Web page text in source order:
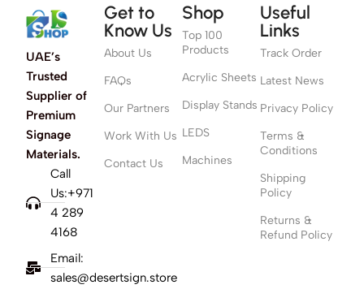
UAE’s
Trusted
Supplier of
Premium
Signage
Materials.
Call
Us:+971
4 289
4168
Email:
sales@desertsign.store
Get to
Know Us
About Us
FAQs
Our Partners
Work With Us
Contact Us
Shop
Top 100
Products
Acrylic Sheets
Display Stands
LEDS
Machines
Useful
Links
Track Order
Latest News
Privacy Policy
Terms &
Conditions
Shipping
Policy
Returns &
Refund Policy